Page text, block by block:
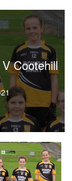
Cootehill